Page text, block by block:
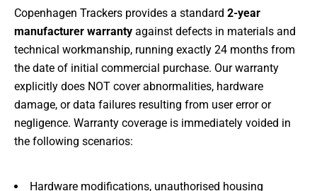
Copenhagen Trackers provides a standard 2-year
manufacturer warranty against defects in materials and
technical workmanship, running exactly 24 months from
the date of initial commercial purchase. Our warranty
explicitly does NOT cover abnormalities, hardware
damage, or data failures resulting from user error or
negligence. Warranty coverage is immediately voided in
the following scenarios:
Hardware modifications, unauthorised housing